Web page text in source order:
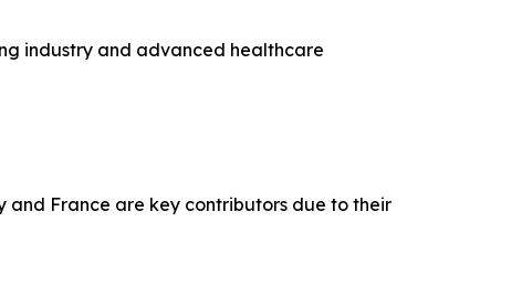
industry and advanced healthcare
and France are key contributors due to their